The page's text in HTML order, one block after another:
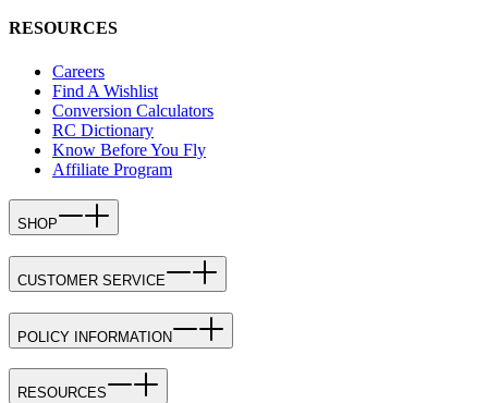
RESOURCES
Careers
Find A Wishlist
Conversion Calculators
RC Dictionary
Know Before You Fly
Affiliate Program
SHOP
CUSTOMER SERVICE
POLICY INFORMATION
RESOURCES